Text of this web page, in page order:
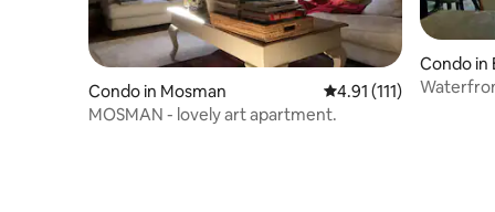
Condo in Mosman 4.91 out of 5 average
4.91 (111)
MOSMAN - lovely art apartment.
Condo in